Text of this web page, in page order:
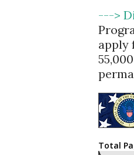
--->
apply
Total